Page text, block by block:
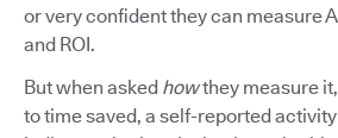
or very confident they can measure
and ROI.
But when asked howthey measure
to time saved, a self-reported